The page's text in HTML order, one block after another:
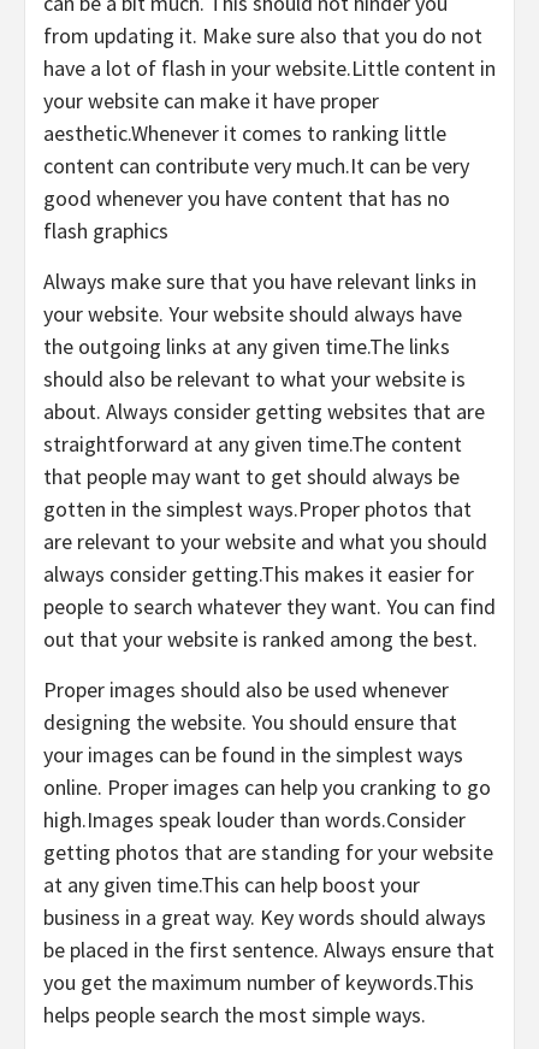
from updating it. Make sure also that you do not
have a lot of flash in your website.Little content in
your website can make it have proper
aesthetic.Whenever it comes to ranking little
content can contribute very much.It can be very
good whenever you have content that has no
flash graphics
Always make sure that you have relevant links in
your website. Your website should always have
the outgoing links at any given time.The links
should also be relevant to what your website is
about. Always consider getting websites that are
straightforward at any given time.The content
that people may want to get should always be
gotten in the simplest ways.Proper photos that
are relevant to your website and what you should
always consider getting.This makes it easier for
people to search whatever they want. You can find
out that your website is ranked among the best.
Proper images should also be used whenever
designing the website. You should ensure that
your images can be found in the simplest ways
online. Proper images can help you cranking to go
high.Images speak louder than words.Consider
getting photos that are standing for your website
at any given time.This can help boost your
business in a great way. Key words should always
be placed in the first sentence. Always ensure that
you get the maximum number of keywords.This
helps people search the most simple ways.